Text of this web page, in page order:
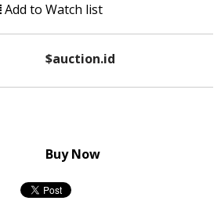
Add to Watch list
$auction.id
Buy Now